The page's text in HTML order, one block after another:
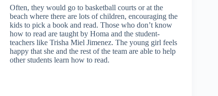
Often, they would go to basketball courts or at the
beach where there are lots of children, encouraging the
kids to pick a book and read. Those who don’t know
how to read are taught by Homa and the student-
teachers like Trisha Miel Jimenez. The young girl feels
happy that she and the rest of the team are able to help
other students learn how to read.